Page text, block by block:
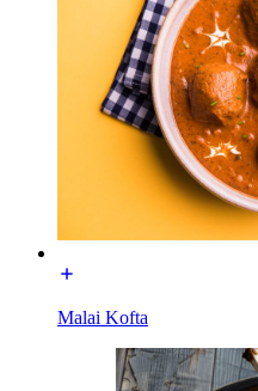
Malai Kofta